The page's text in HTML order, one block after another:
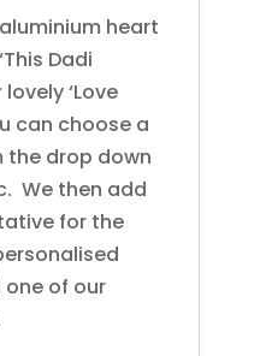
heart
Dadi
‘Love
can choose a
the drop down
We then add
for the
of our